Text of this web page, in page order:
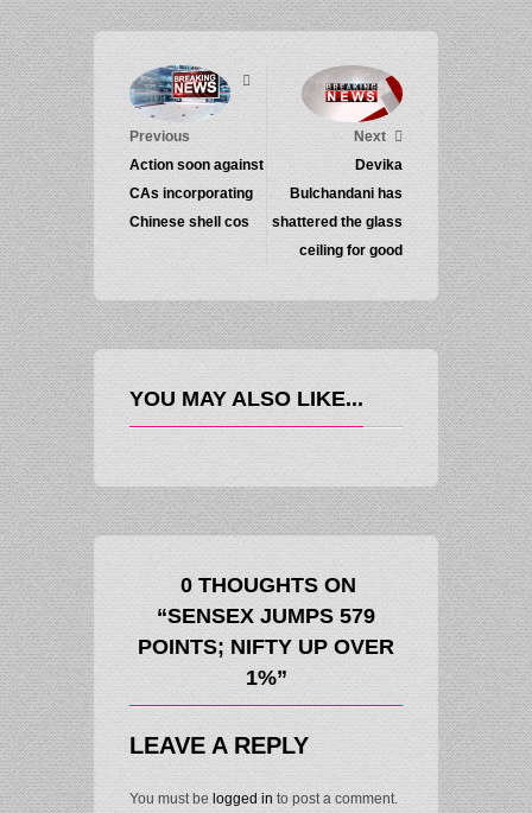
Previous
Action soon against
CAs incorporating
Chinese shell cos
Next
Devika
Bulchandani has
shattered the glass
ceiling for good
YOU MAY ALSO LIKE...
0 THOUGHTS ON
“SENSEX JUMPS 579
POINTS; NIFTY UP OVER
1%”
LEAVE A REPLY
You must be logged in to post a comment.